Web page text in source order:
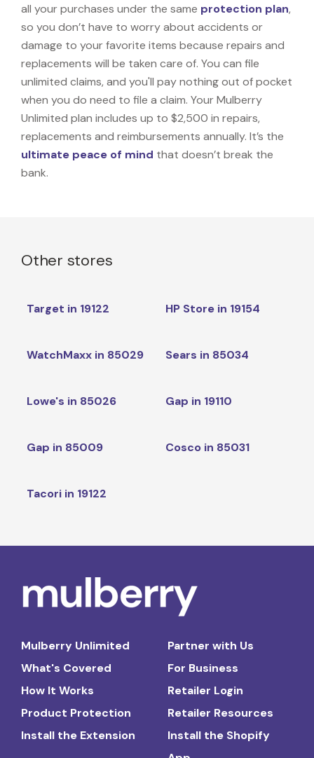
all your purchases under the same protection plan,
so you don’t have to worry about accidents or
damage to your favorite items because repairs and
replacements will be taken care of. You can file
unlimited claims, and you'll pay nothing out of pocket
when you do need to file a claim. Your Mulberry
Unlimited plan includes up to $2,500 in repairs,
replacements and reimbursements annually. It’s the
ultimate peace of mind that doesn’t break the
bank.
Other stores
Target in 19122 HP Store in 19154
WatchMaxx in 85029 Sears in 85034
Lowe's in 85026 Gap in 19110
Gap in 85009 Cosco in 85031
Tacori in 19122
Mulberry Unlimited
What's Covered
How It Works
Product Protection
Install the Extension
Partner with Us
For Business
Retailer Login
Retailer Resources
Install the Shopify